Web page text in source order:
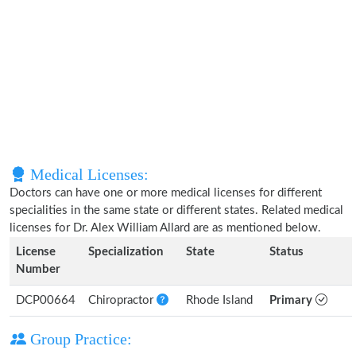
Medical Licenses:
Doctors can have one or more medical licenses for different
specialities in the same state or different states. Related medical
licenses for Dr. Alex William Allard are as mentioned below.
License
Number
Specialization State Status
DCP00664 Chiropractor Rhode Island Primary
Group Practice: